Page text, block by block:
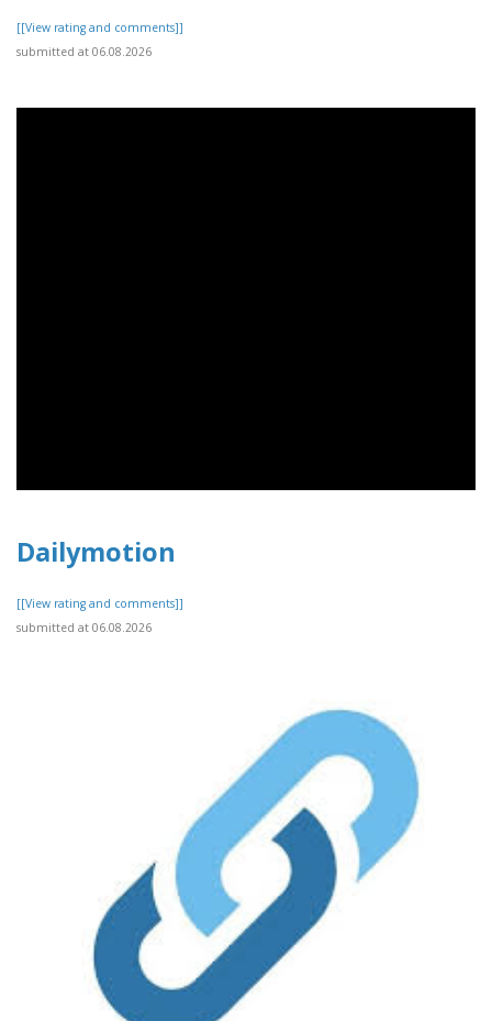
[[View rating and comments]]
submitted at 06.08.2026
Dailymotion
[[View rating and comments]]
submitted at 06.08.2026